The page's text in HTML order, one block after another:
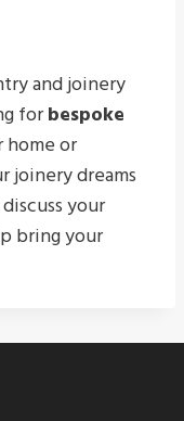
and joinery
forbespoke
home or
joinery dreams
your
bring your